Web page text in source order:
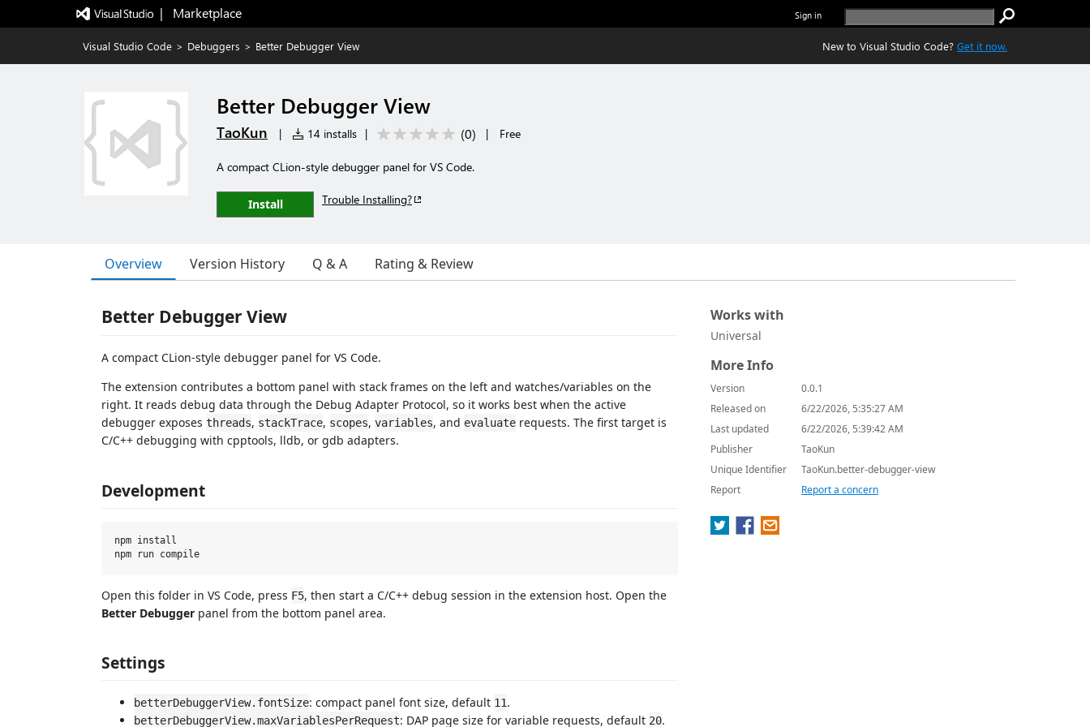
|   Marketplace Sign in
Visual Studio Code > Debuggers > Better Debugger View New to Visual Studio Code? Get it now.
Better Debugger View
TaoKun | 14 installs | (0) | Free
A compact CLion-style debugger panel for VS Code.
Install Trouble Installing?
Overview Version History Q & A Rating & Review
Better Debugger View
A compact CLion-style debugger panel for VS Code.
The extension contributes a bottom panel with stack frames on the left and watches/variables on the
right. It reads debug data through the Debug Adapter Protocol, so it works best when the active
debugger exposes threads, stackTrace, scopes, variables, and evaluate requests. The first target is
C/C++ debugging with cpptools, lldb, or gdb adapters.
Development
npm install
Open this folder in VS Code, press F5, then start a C/C++ debug session in the extension host. Open the
Better Debugger panel from the bottom panel area.
Settings
betterDebuggerView.fontSize: compact panel font size, default 11.
betterDebuggerView.maxVariablesPerRequest: DAP page size for variable requests, default 20.
Works with
Universal
More Info
Version
0.0.1
Released on
6/22/2026, 5:35:27 AM
Last updated
6/22/2026, 5:39:42 AM
Publisher
TaoKun
Unique Identifier
TaoKun.better-debugger-view
Report
Report a concern